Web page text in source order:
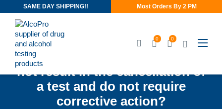
SAME DAY SHIPPING!! Most Orders By 2 PM
0 0
What procedural problems do
not result in the cancellation of
a test and do not require
corrective action?